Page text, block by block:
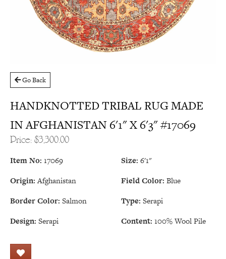
Go Back
HANDKNOTTED TRIBAL RUG MADE
IN AFGHANISTAN 6'1" X 6'3" #17069
Price: $3,300.00
Item No: 17069 Size: 6'1"
Origin: Afghanistan Field Color: Blue
Border Color: Salmon Type: Serapi
Design: Serapi Content: 100% Wool Pile